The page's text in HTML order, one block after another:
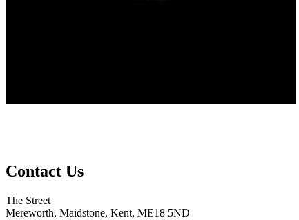
Contact Us
The Street
Mereworth, Maidstone, Kent, ME18 5ND